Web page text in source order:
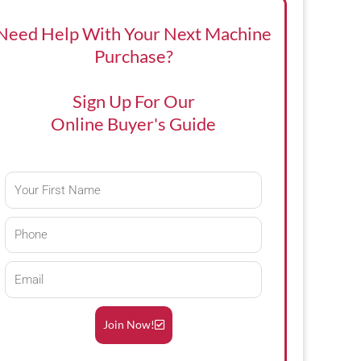
Help With Your Next Machine
Purchase?
Sign Up For Our
Online Buyer's Guide
First
Name
Phone
Email
Join Now!